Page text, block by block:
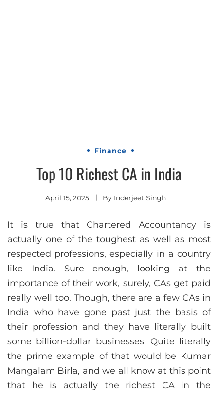
Finance
Top 10 Richest CA in India
April 15, 2025 By Inderjeet Singh
It is true that Chartered Accountancy is
actually one of the toughest as well as most
respected professions, especially in a country
like India. Sure enough, looking at the
importance of their work, surely, CAs get paid
really well too. Though, there are a few CAs in
India who have gone past just the basis of
their profession and they have literally built
some billion-dollar businesses. Quite literally
the prime example of that would be Kumar
Mangalam Birla, and we all know at this point
that he is actually the richest CA in the